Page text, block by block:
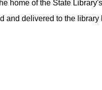
home of the State
and delivered to the library